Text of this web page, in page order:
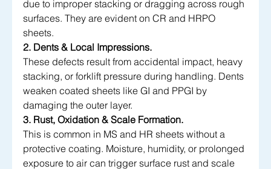
due to improper stacking or dragging across rough
surfaces. They are evident on CR and HRPO
sheets.
2. Dents & Local Impressions.
These defects result from accidental impact, heavy
stacking, or forklift pressure during handling. Dents
weaken coated sheets like GI and PPGI by
damaging the outer layer.
3. Rust, Oxidation & Scale Formation.
This is common in MS and HR sheets without a
protective coating. Moisture, humidity, or prolonged
exposure to air can trigger surface rust and scale